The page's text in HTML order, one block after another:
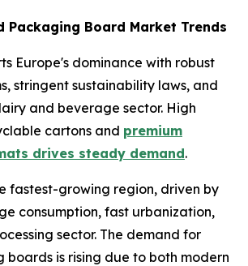
Packaging Board Market Trends
Europe's dominance with robust
stringent sustainability laws, and
and beverage sector. High
cartons and premium
drives steady demand.
fastest-growing region, driven by
consumption, fast urbanization,
sector. The demand for
is rising due to both modern